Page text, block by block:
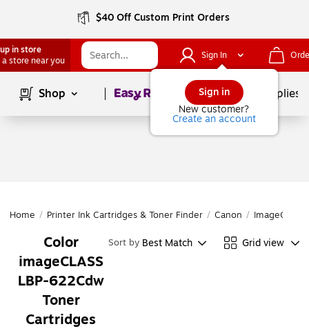
$40 Off Custom Print Orders
in store
a store near you
Sign In
Sign in
New customer?
Create an account
Shop Page1of School Supplies
Home / Printer Ink Cartridges & Toner Finder / Canon /
Color
imageCLASS
LBP-622Cdw
Toner
Cartridges
Sort by Best Match Grid view